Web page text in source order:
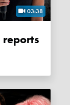
03:38